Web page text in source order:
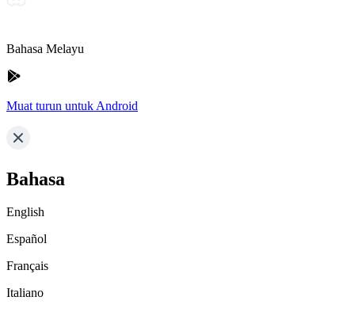
Bahasa Melayu
Muat turun untuk Android
Bahasa
English
Español
Français
Italiano